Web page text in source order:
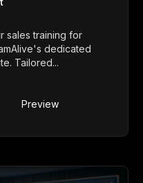
sales training for
dedicated
Tailored...
Preview